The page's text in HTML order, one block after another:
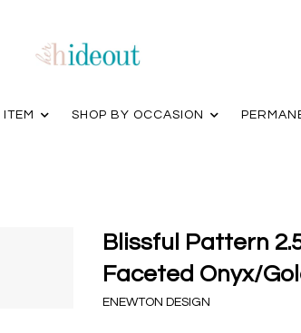
SHOP BY OCCASION
Blissful Pattern
Faceted Onyx/
ENEWTON DESIGN